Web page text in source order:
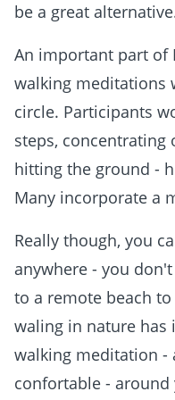
be a great
An important part of
walking meditations
circle. Participants
steps,
hitting the ground -
Many incorporate a
Really though, you
anywhere - you
to a remote beach
waling in nature has
walking meditation -
confortable -